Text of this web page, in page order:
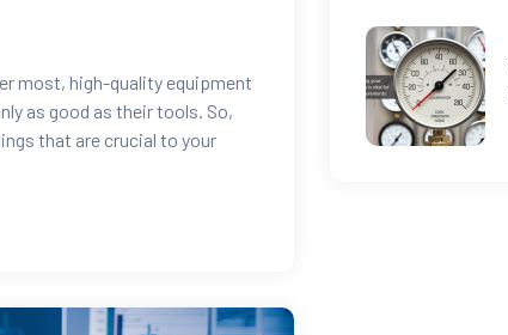
most, high-quality equipment
as good as their tools. So,
that are crucial to your